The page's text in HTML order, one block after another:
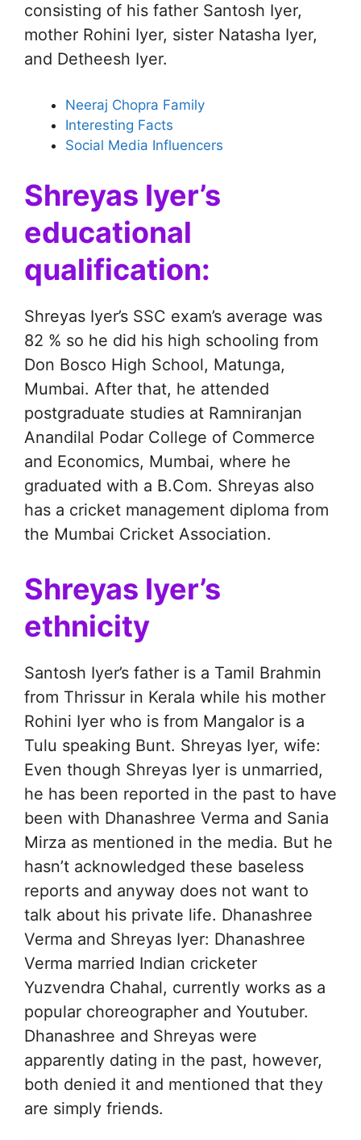
consisting of his father Santosh Iyer,
mother Rohini Iyer, sister Natasha Iyer,
and Detheesh Iyer.
Neeraj Chopra Family
Interesting Facts
Social Media Influencers
Shreyas Iyer’s
educational
qualification:
Shreyas Iyer’s SSC exam’s average was
82 % so he did his high schooling from
Don Bosco High School, Matunga,
Mumbai. After that, he attended
postgraduate studies at Ramniranjan
Anandilal Podar College of Commerce
and Economics, Mumbai, where he
graduated with a B.Com. Shreyas also
has a cricket management diploma from
the Mumbai Cricket Association.
Shreyas Iyer’s
ethnicity
Santosh Iyer’s father is a Tamil Brahmin
from Thrissur in Kerala while his mother
Rohini Iyer who is from Mangalor is a
Tulu speaking Bunt. Shreyas Iyer, wife:
Even though Shreyas Iyer is unmarried,
he has been reported in the past to have
been with Dhanashree Verma and Sania
Mirza as mentioned in the media. But he
hasn’t acknowledged these baseless
reports and anyway does not want to
talk about his private life. Dhanashree
Verma and Shreyas Iyer: Dhanashree
Verma married Indian cricketer
Yuzvendra Chahal, currently works as a
popular choreographer and Youtuber.
Dhanashree and Shreyas were
apparently dating in the past, however,
both denied it and mentioned that they
are simply friends.